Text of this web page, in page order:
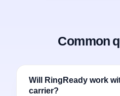
Common
Will RingReady work
carrier?